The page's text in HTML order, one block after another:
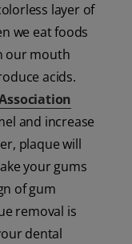
layer of
we eat foods
our mouth
acids.
and increase
plaque will
your gums
of gum
removal is
dental